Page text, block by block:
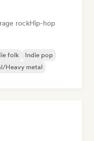
rockHip-hop
folk
Indie pop
Heavy metal